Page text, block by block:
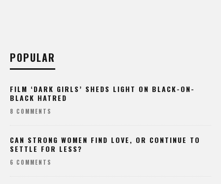
POPULAR
FILM ‘DARK GIRLS’ SHEDS LIGHT ON BLACK-ON-
BLACK HATRED
8 COMMENTS
CAN STRONG WOMEN FIND LOVE, OR CONTINUE TO
SETTLE FOR LESS?
6 COMMENTS